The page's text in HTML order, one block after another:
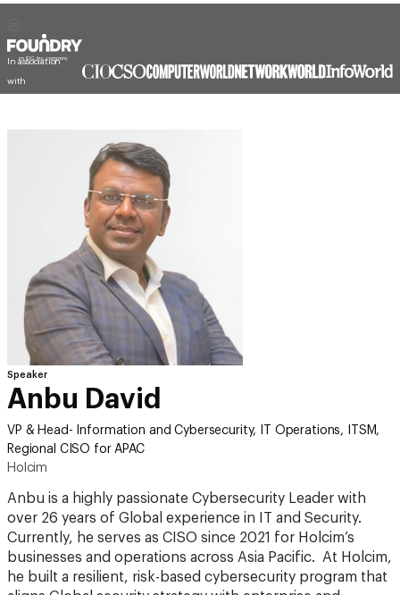
In association
with
Speaker
Anbu David
VP & Head- Information and Cybersecurity, IT Operations, ITSM,
Regional CISO for APAC
Holcim
Anbu is a highly passionate Cybersecurity Leader with
over 26 years of Global experience in IT and Security.
Currently, he serves as CISO since 2021 for Holcim’s
businesses and operations across Asia Pacific. At Holcim,
he built a resilient, risk-based cybersecurity program that